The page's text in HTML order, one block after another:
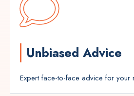
Unbiased Advice
Expert face-to-face advice for your